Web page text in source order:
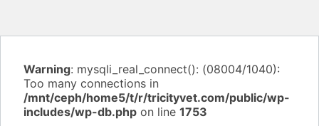
Warning: mysqli_real_connect(): (08004/1040):
Too many connections in
/mnt/ceph/home5/t/r/tricityvet.com/public/wp-
includes/wp-db.php on line 1753